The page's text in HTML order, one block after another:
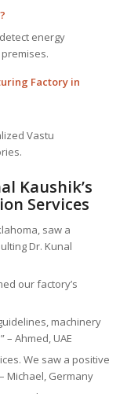
energy
Factory in
Vastu
Kaushik’s
Services
saw a
Dr. Kunal
our factory’s
machinery
Ahmed, UAE
We saw a positive
Michael, Germany